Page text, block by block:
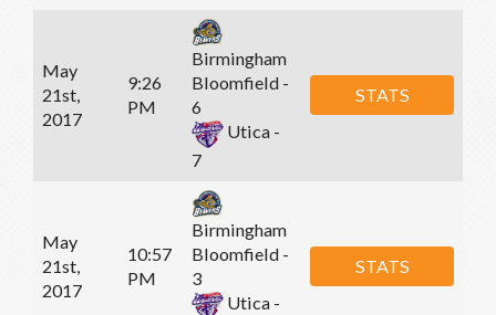
May
21st,
2017
9:26
PM
Birmingham
Bloomfield -
6
Utica -
7
STATS
May
21st,
2017
10:57
PM
Birmingham
Bloomfield -
3
Utica -
STATS